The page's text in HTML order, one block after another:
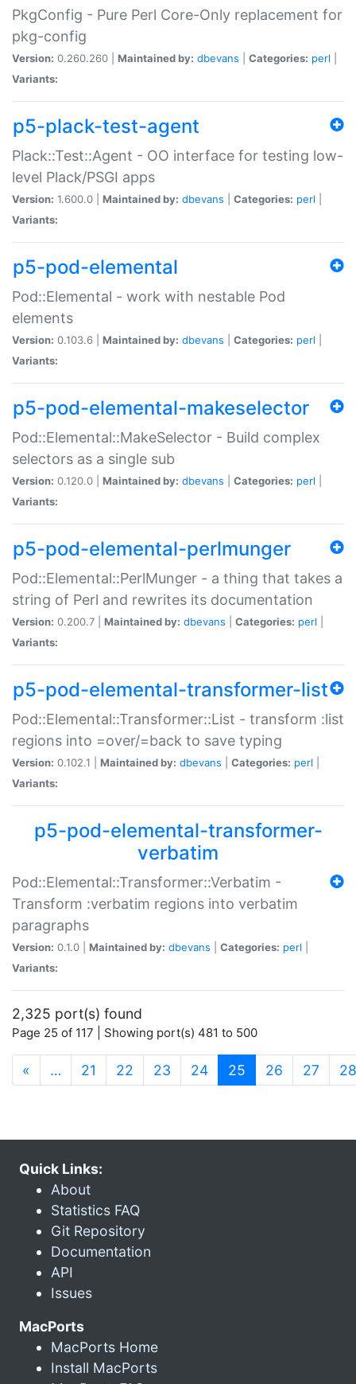
PkgConfig - Pure Perl Core-Only replacement for
pkg-config
Version: 0.260.260 | Maintained by: dbevans Categories: perl
Variants:
p5-plack-test-agent
Plack::Test::Agent - OO interface for testing low-
level Plack/PSGI apps
Version: 1.600.0 | Maintained by: dbevans Categories: perl
Variants:
p5-pod-elemental
Pod::Elemental - work with nestable Pod
elements
Version: 0.103.6 | Maintained by: dbevans Categories: perl
Variants:
p5-pod-elemental-makeselector
Pod::Elemental::MakeSelector - Build complex
selectors as a single sub
Version: 0.120.0 | Maintained by: dbevans Categories: perl
Variants:
p5-pod-elemental-perlmunger
Pod::Elemental::PerlMunger - a thing that takes a
string of Perl and rewrites its documentation
Version: 0.200.7 | Maintained by: dbevans Categories: perl
Variants:
p5-pod-elemental-transformer-list
Pod::Elemental::Transformer::List - transform :list
regions into =over/=back to save typing
Version: 0.102.1 | Maintained by: dbevans Categories: perl
Variants:
p5-pod-elemental-transformer-
verbatim
Pod::Elemental::Transformer::Verbatim -
Transform :verbatim regions into verbatim
paragraphs
Version: 0.1.0 | Maintained by: dbevans Categories: perl
Variants:
2,325 port(s) found
Page 25 of 117 | Showing port(s) 481 to 500
« … 21 22 23 24 25 (current)
26 27 28
Quick Links:
About
Statistics FAQ
Git Repository
Documentation
API
Issues
MacPorts
MacPorts Home
Install MacPorts